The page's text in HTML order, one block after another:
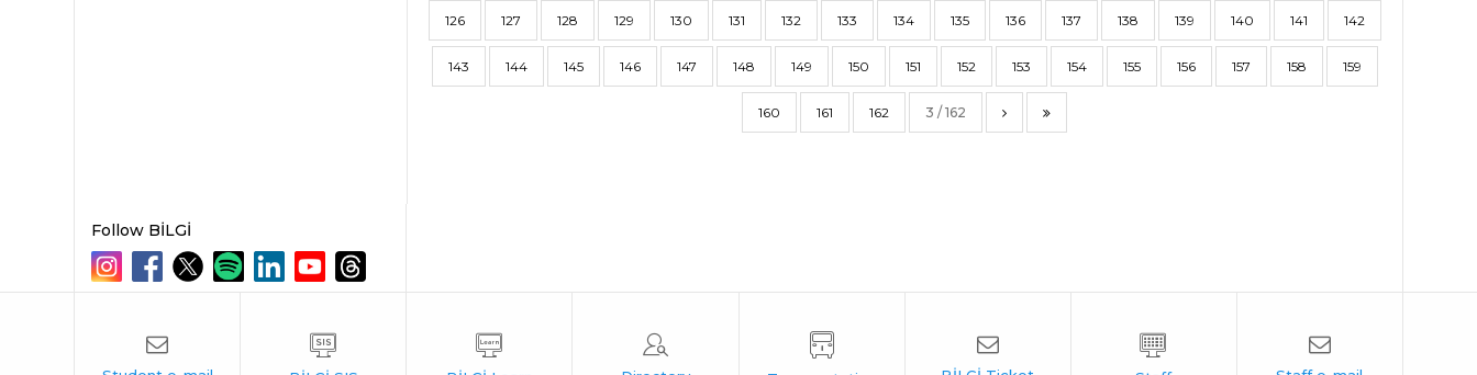
126 127 128 129 130 131 132 133 134 135 136 137 138 139 140 141 142
143 144 145 146 147 148 149 150 151 152 153 154 155 156 157 158 159
160 161 162 3 / 162
Follow BİLGİ